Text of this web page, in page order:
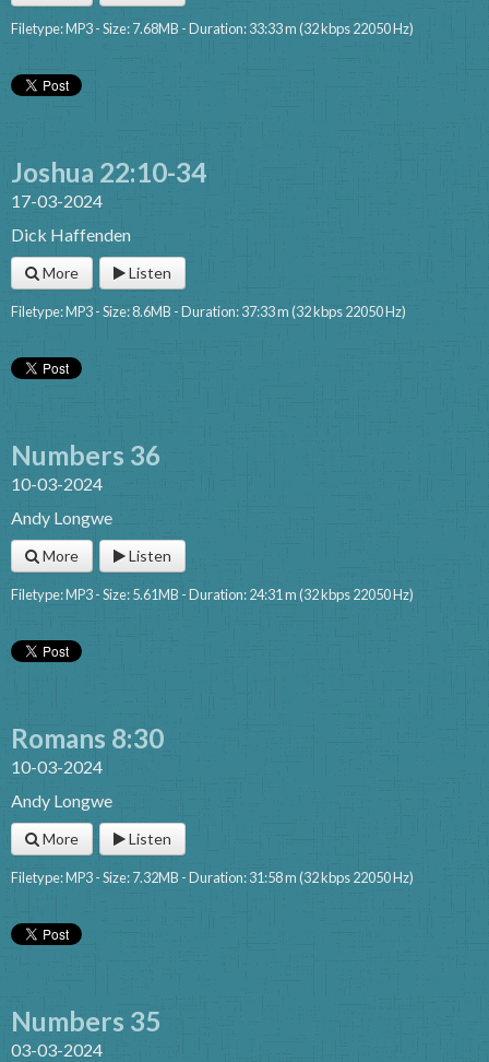
Filetype: MP3 - Size: 7.68MB - Duration: 33:33 m (32 kbps 22050 Hz)
Joshua 22:10-34
17-03-2024
Dick Haffenden
More Listen
Filetype: MP3 - Size: 8.6MB - Duration: 37:33 m (32 kbps 22050 Hz)
Numbers 36
10-03-2024
Andy Longwe
More Listen
Filetype: MP3 - Size: 5.61MB - Duration: 24:31 m (32 kbps 22050 Hz)
Romans 8:30
10-03-2024
Andy Longwe
More Listen
Filetype: MP3 - Size: 7.32MB - Duration: 31:58 m (32 kbps 22050 Hz)
Numbers 35
03-03-2024